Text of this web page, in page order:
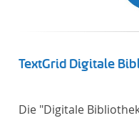
TextGrid Digitale
Die "Digitale